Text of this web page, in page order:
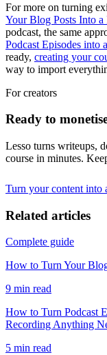
For more on turning
Your Blog Posts Into
podcast, the same
Podcast Episodes into
ready, creating your
way to import
For creators
Ready to
Lesso turns writeups,
course in minutes.
Turn your content into
Related articles
Complete guide
How to Turn Your
9 min read
How to Turn Podcast
Recording Anything
5 min read